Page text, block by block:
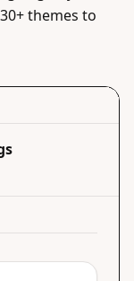
themes to